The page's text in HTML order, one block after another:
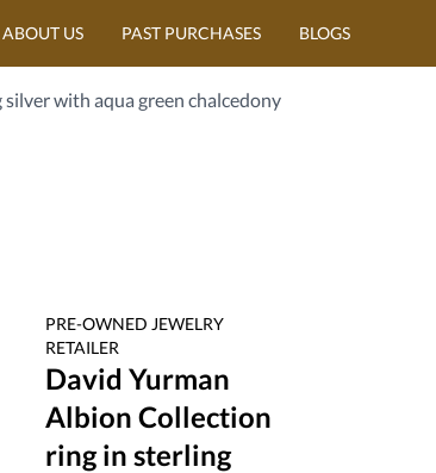
ABOUT US PAST PURCHASES BLOGS
with aqua green chalcedony
PRE-OWNED JEWELRY
RETAILER
David Yurman
Albion Collection
ring in sterling